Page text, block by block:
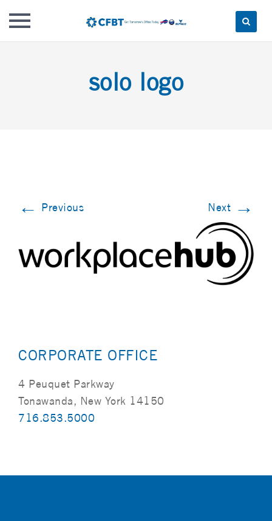
solo logo
← Previous Next →
CORPORATE OFFICE
4 Peuquet Parkway
Tonawanda, New York 14150
716.853.5000